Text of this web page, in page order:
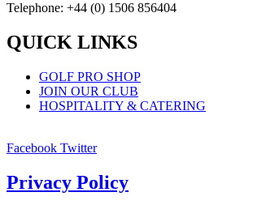
Telephone: +44 (0) 1506 856404
QUICK LINKS
GOLF PRO SHOP
JOIN OUR CLUB
HOSPITALITY & CATERING
Facebook Twitter
Privacy Policy